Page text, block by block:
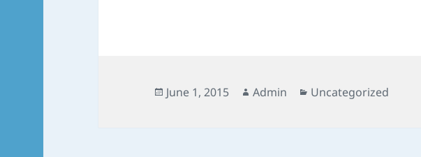
Posted
June 1, 2015 Author
Admin Categories
Uncategorized